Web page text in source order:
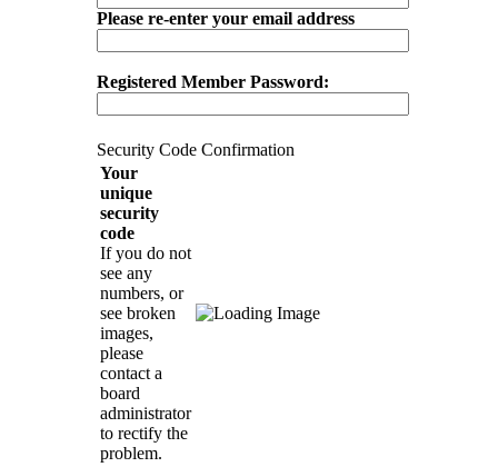
Please re-enter your email address
Registered Member Password:
Security Code Confirmation
Your
unique
security
code
If you do not
see any
numbers, or
see broken
images,
please
contact a
board
administrator
to rectify the
problem.